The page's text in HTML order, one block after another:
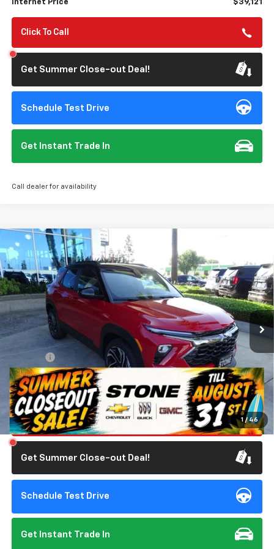
Internet Price $39,121
Click To Call
Get Summer Close-out Deal!
Schedule Test Drive
Get Instant Trade In
Call dealer for availability
1 / 46
Used 2026 Chevrolet Trailblazer
Special Offer
Price Drop
VIN:
KL79MTSL2TB175120 Stock: 111885 Model:1TT56
Eligible Courtesy Vehicle Retail Stock 1,623 mi Ext. Int.
$750
SAVINGS STONE VALUE PRICE
Less
$28,642
Savings $750
Internet Price $27,977
Click To Call
Get Summer Close-out Deal!
Schedule Test Drive
Get Instant Trade In
Compare Vehicle